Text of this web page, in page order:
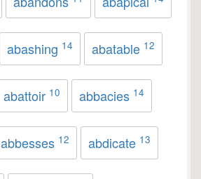
abashing 14 abatable 12
abattoir 10 abbacies 14
abbesses 12 abdicate 13